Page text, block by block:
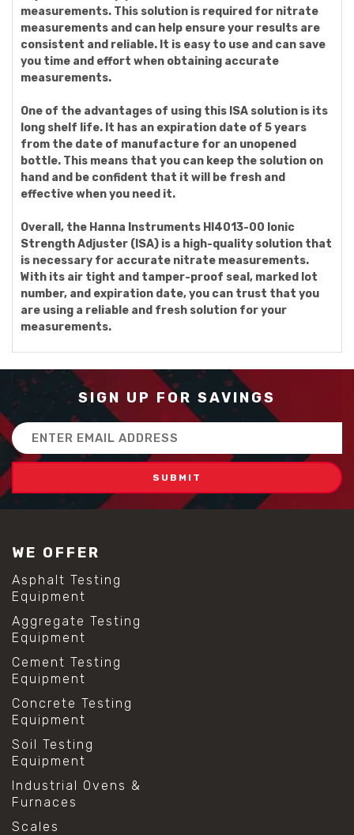
measurements. This solution is required for nitrate
measurements and can help ensure your results are
consistent and reliable. It is easy to use and can save
you time and effort when obtaining accurate
measurements.
One of the advantages of using this ISA solution is its
long shelf life. It has an expiration date of 5 years
from the date of manufacture for an unopened
bottle. This means that you can keep the solution on
hand and be confident that it will be fresh and
effective when you need it.
Overall, the Hanna Instruments HI4013-00 Ionic
Strength Adjuster (ISA) is a high-quality solution that
is necessary for accurate nitrate measurements.
With its air tight and tamper-proof seal, marked lot
number, and expiration date, you can trust that you
are using a reliable and fresh solution for your
measurements.
SIGN UP FOR SAVINGS
Email
Address
WE OFFER
Asphalt Testing
Equipment
Aggregate Testing
Equipment
Cement Testing
Equipment
Concrete Testing
Equipment
Soil Testing
Equipment
Industrial Ovens &
Furnaces
Scales